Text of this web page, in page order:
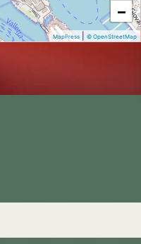
−
MapPress © OpenStreetMap